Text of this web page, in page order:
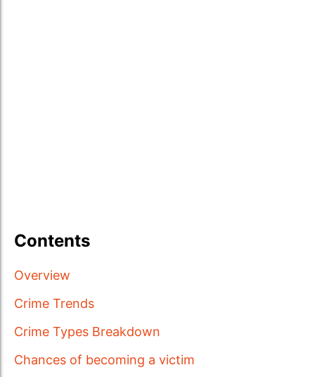
Contents
Overview
Crime Trends
Crime Types Breakdown
Chances of becoming a victim